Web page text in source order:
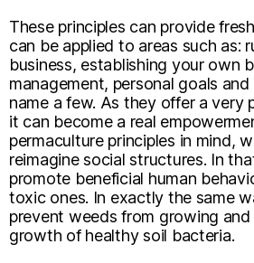
These principles can provide
can be applied to areas such as:
business, establishing your own
management, personal goals
name a few. As they offer a very
it can become a real
permaculture principles in mind,
reimagine social structures. In
promote beneficial human
toxic ones. In exactly the same
prevent weeds from growing
growth of healthy soil bacteria.